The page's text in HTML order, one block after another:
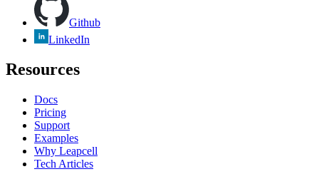
Github
LinkedIn
Resources
Docs
Pricing
Support
Examples
Why Leapcell
Tech Articles